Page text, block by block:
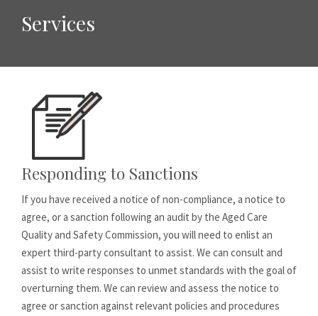
Services
Responding to Sanctions
If you have received a notice of non-compliance, a notice to
agree, or a sanction following an audit by the Aged Care
Quality and Safety Commission, you will need to enlist an
expert third-party consultant to assist. We can consult and
assist to write responses to unmet standards with the goal of
overturning them. We can review and assess the notice to
agree or sanction against relevant policies and procedures